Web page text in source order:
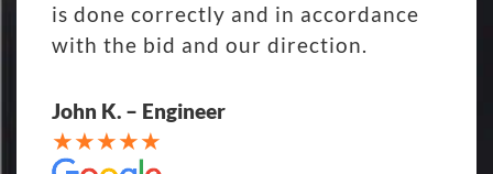
is done correctly and in accordance
with the bid and our direction.
John K. – Engineer